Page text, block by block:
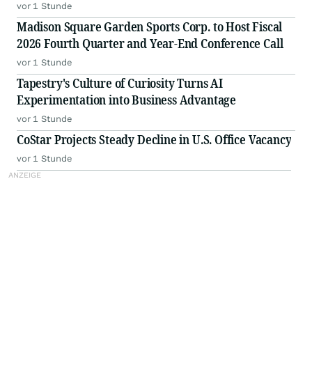
vor 1 Stunde
Madison Square Garden Sports Corp. to Host Fiscal
2026 Fourth Quarter and Year-End Conference Call
vor 1 Stunde
Tapestry's Culture of Curiosity Turns AI
Experimentation into Business Advantage
vor 1 Stunde
CoStar Projects Steady Decline in U.S. Office Vacancy
vor 1 Stunde